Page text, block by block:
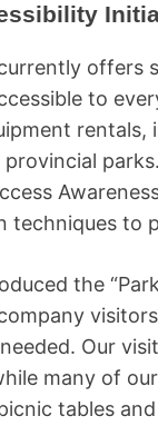
offers
to
techniques to
the
Our
many of
tables